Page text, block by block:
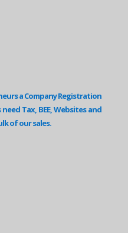
a Company Registration
need Tax, BEE, Websites and
of our sales.